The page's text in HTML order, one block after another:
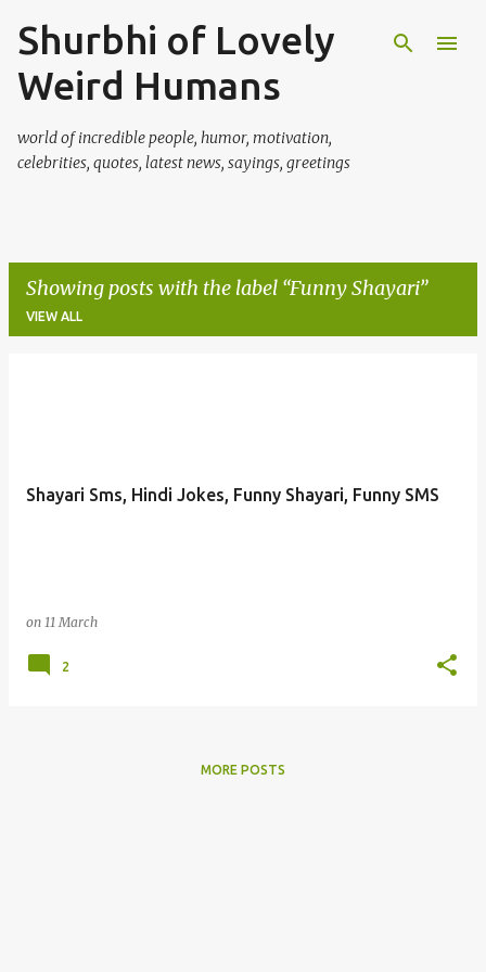
Skip to main content
Shurbhi of Lovely
Weird Humans
world of incredible people, humor, motivation,
celebrities, quotes, latest news, sayings, greetings
Showing posts with the label Funny Shayari
VIEW ALL
Shayari Sms, Hindi Jokes, Funny Shayari, Funny SMS
on 11 March
2
MORE POSTS